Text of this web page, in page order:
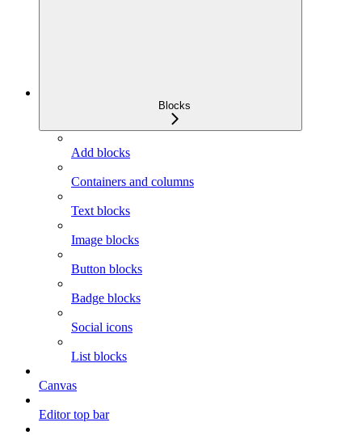
Blocks
Add blocks
Containers and columns
Text blocks
Image blocks
Button blocks
Badge blocks
Social icons
List blocks
Canvas
Editor top bar